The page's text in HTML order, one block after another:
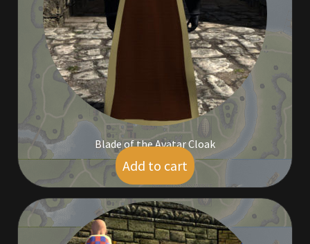
Commodities, Crowns, Gold and Resources
Crowns of the Obsidian
Customer Upgrade to Vendor
Dashboard
Dyes
Blade of the Avatar Cloak
$ 95.00
Add to cart